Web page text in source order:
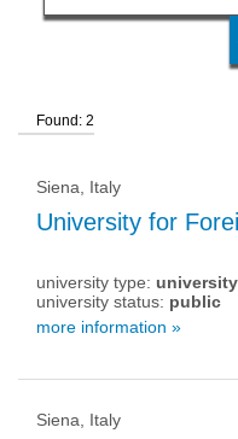
university type
university status
Found: 2
Siena, Italy
University for
university type: university
university status: public
more information »
Siena, Italy